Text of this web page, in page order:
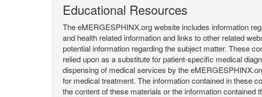
Educational Resources
The eMERGESPHINX.org website includes information
and health related information and links to other related
potential information regarding the subject matter. These
relied upon as a substitute for patient-specific medical
dispensing of medical services by the
for medical treatment. The information contained in these
the content of these materials or the information contained